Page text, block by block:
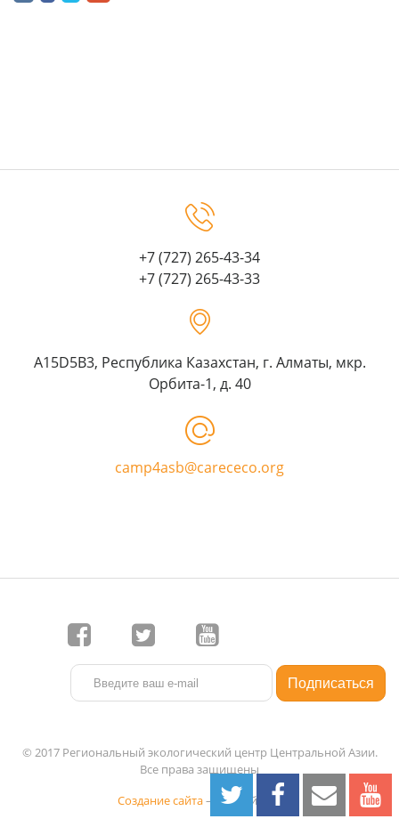
+7 (727) 265-43-34
+7 (727) 265-43-33
A15D5B3, Республика Казахстан, г. Алматы, мкр.
Орбита-1, д. 40
camp4asb@carececo.org
© 2017 Региональный экологический центр Центральной Азии.
Все права защищены
Создание сайта— 1C-Рейтинг